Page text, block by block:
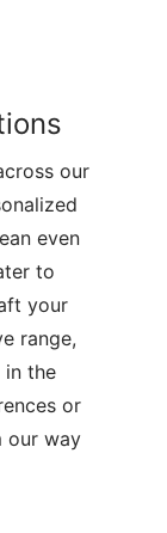
our
even
to
your
range,
in the
or
our way